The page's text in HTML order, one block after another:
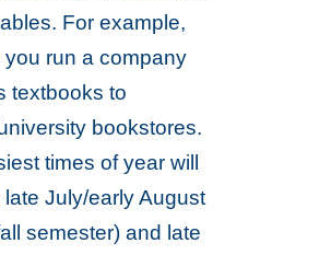
For example,
you run a company
textbooks to
bookstores.
times of year will
late July/early August
semester) and late